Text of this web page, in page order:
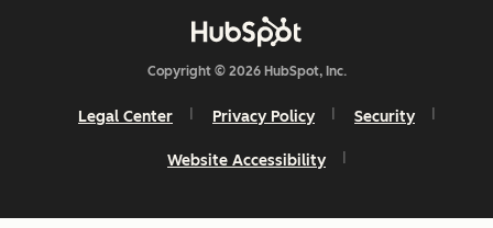
Copyright © 2026 HubSpot, Inc.
Legal Center Privacy Policy Security
Website Accessibility